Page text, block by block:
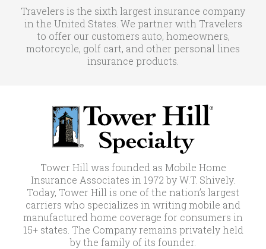
Travelers is the sixth largest insurance company
in the United States. We partner with Travelers
to offer our customers auto, homeowners,
motorcycle, golf cart, and other personal lines
insurance products.
Tower Hill was founded as Mobile Home
Insurance Associates in 1972 by W.T. Shively.
Today, Tower Hill is one of the nation’s largest
carriers who specializes in writing mobile and
manufactured home coverage for consumers in
15+ states. The Company remains privately held
by the family of its founder.